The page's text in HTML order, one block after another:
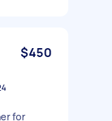
$450
for